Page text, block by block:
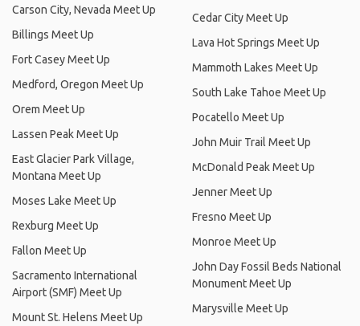
Carson City, Nevada Meet Up
Billings Meet Up
Fort Casey Meet Up
Medford, Oregon Meet Up
Orem Meet Up
Lassen Peak Meet Up
East Glacier Park Village,
Montana Meet Up
Moses Lake Meet Up
Rexburg Meet Up
Fallon Meet Up
Sacramento International
Airport (SMF) Meet Up
Mount St. Helens Meet Up
Cedar City Meet Up
Lava Hot Springs Meet Up
Mammoth Lakes Meet Up
South Lake Tahoe Meet Up
Pocatello Meet Up
John Muir Trail Meet Up
McDonald Peak Meet Up
Jenner Meet Up
Fresno Meet Up
Monroe Meet Up
John Day Fossil Beds National
Monument Meet Up
Marysville Meet Up